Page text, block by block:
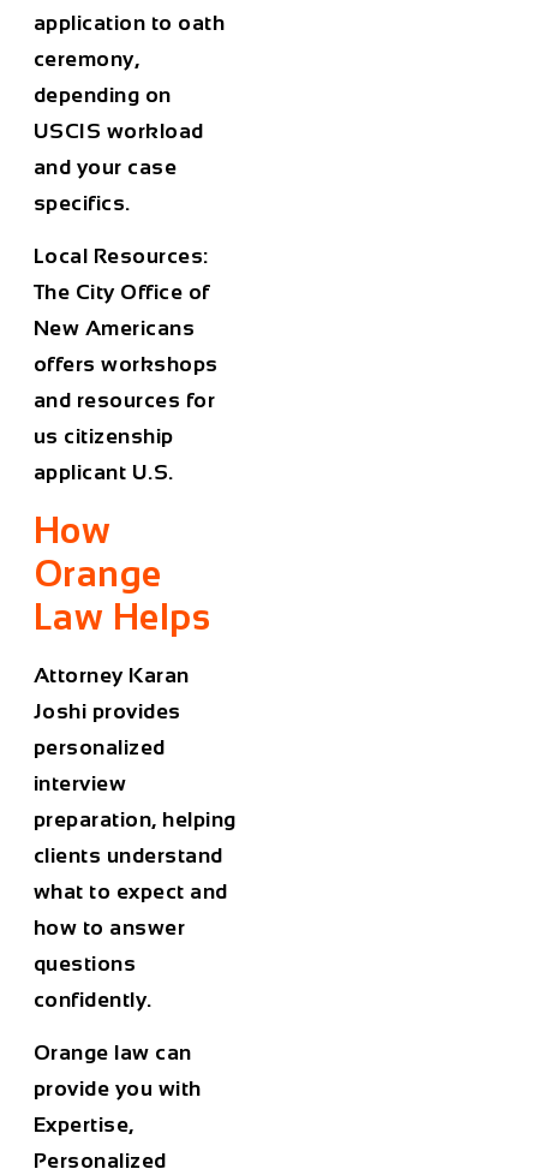
application to oath
ceremony,
depending on
USCIS workload
and your case
specifics.
Local Resources:
The City Office of
New Americans
offers workshops
and resources for
us citizenship
applicant U.S.
How
Orange
Law Helps
Attorney Karan
Joshi provides
personalized
interview
preparation, helping
clients understand
what to expect and
how to answer
questions
confidently.
Orange law can
provide you with
Expertise,
Personalized